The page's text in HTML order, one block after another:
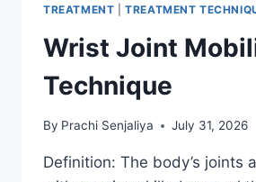
TREATMENT |TREATMENT
Wrist Joint
Technique
By Prachi Senjaliya July 31, 2026
Definition: The body’s joints